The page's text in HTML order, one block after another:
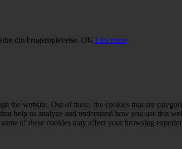
din brugeroplevelse. OK Læs mere
website. Out of these, the cookies that are
help us analyze and understand how you use this
of these cookies may affect your browsing